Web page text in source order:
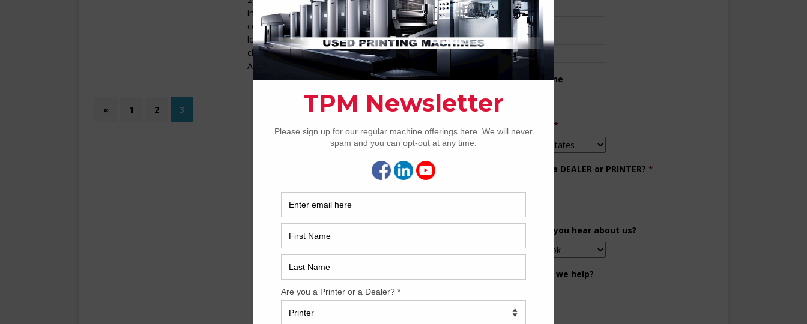
impressions Dedicated tower coater with extended delivery PQC
console for ink and register Komorimatic dampening Auto plate
loaders PDCS KMS-IV AMR for paper preset Automatic plate
change Automatic roller wash Automatic blanket wash
Automatic impression cylinder wash IR dryer Powder spray
« 1 2 3
Phone
Intl. Phone
*
Are you a DEALER or PRINTER? *
How did you hear about us?
How can we help?